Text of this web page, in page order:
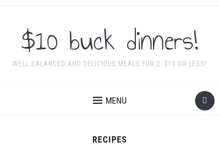
$10 buck dinners!
WELL BALANCED AND DELICIOUS MEALS FOR 2. $10 OR LESS!
MENU
RECIPES